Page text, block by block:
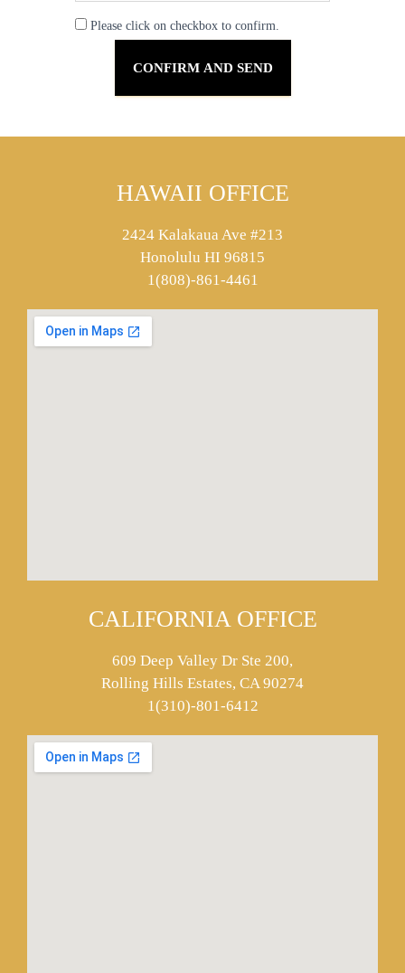
Please click on checkbox to confirm.
HAWAII OFFICE
2424 Kalakaua Ave #213
Honolulu HI 96815
1(808)-861-4461
CALIFORNIA OFFICE
609 Deep Valley Dr Ste 200,
Rolling Hills Estates, CA 90274
1(310)-801-6412